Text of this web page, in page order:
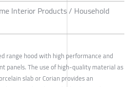
Interior Products / Household
range hood with high performance and
panels. The use of high-quality material as
slab or Corian provides an